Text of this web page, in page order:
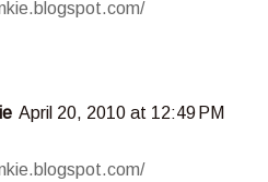
April 20, 2010 at 12:49 PM